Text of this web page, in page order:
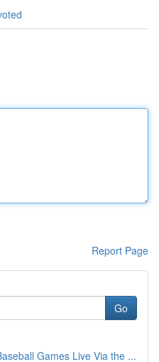
Report Page
Go
Games Live Via the ...